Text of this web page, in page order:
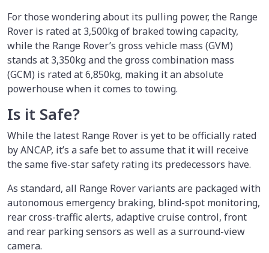
For those wondering about its pulling power, the Range
Rover is rated at 3,500kg of braked towing capacity,
while the Range Rover’s gross vehicle mass (GVM)
stands at 3,350kg and the gross combination mass
(GCM) is rated at 6,850kg, making it an absolute
powerhouse when it comes to towing.
Is it Safe?
While the latest Range Rover is yet to be officially rated
by ANCAP, it’s a safe bet to assume that it will receive
the same five-star safety rating its predecessors have.
As standard, all Range Rover variants are packaged with
autonomous emergency braking, blind-spot monitoring,
rear cross-traffic alerts, adaptive cruise control, front
and rear parking sensors as well as a surround-view
camera.